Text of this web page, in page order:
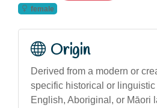
female
Origin
Derived from a modern or
specific historical or linguistic
English, Aboriginal, or Māori